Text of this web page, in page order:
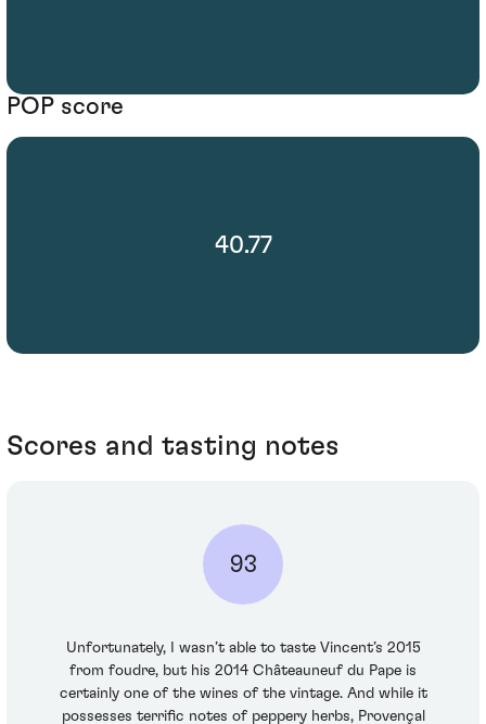
POP score
40.77
Scores and tasting notes
93
Unfortunately, I wasn’t able to taste Vincent’s 2015
from foudre, but his 2014 Châteauneuf du Pape is
certainly one of the wines of the vintage. And while it
possesses terrific notes of peppery herbs, Provençal